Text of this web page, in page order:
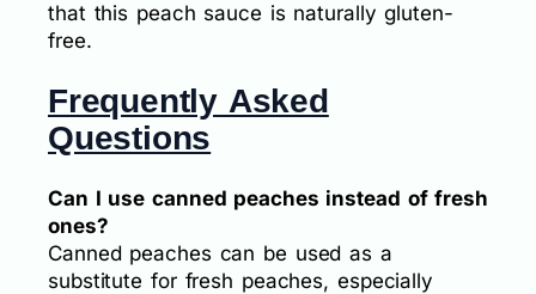
that this peach sauce is naturally gluten-
free.
Frequently Asked
Questions
Can I use canned peaches instead of fresh
ones?
Canned peaches can be used as a
substitute for fresh peaches, especially